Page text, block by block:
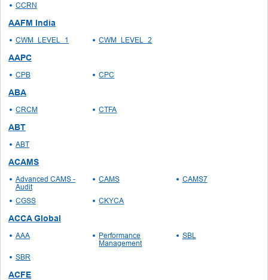
CCRN
AAFM India
CWM_LEVEL_1 CWM_LEVEL_2
AAPC
CPB CPC
ABA
CRCM CTFA
ABT
ABT
ACAMS
Advanced CAMS -
Audit
CAMS CAMS7
CGSS CKYCA
ACCA Global
AAA
Performance
Management
SBL
SBR
ACFE